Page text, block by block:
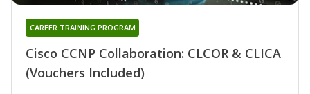
Cisco CCNP Collaboration: CLCOR & CLICA
(Vouchers Included)
CAREER TRAINING PROGRAM